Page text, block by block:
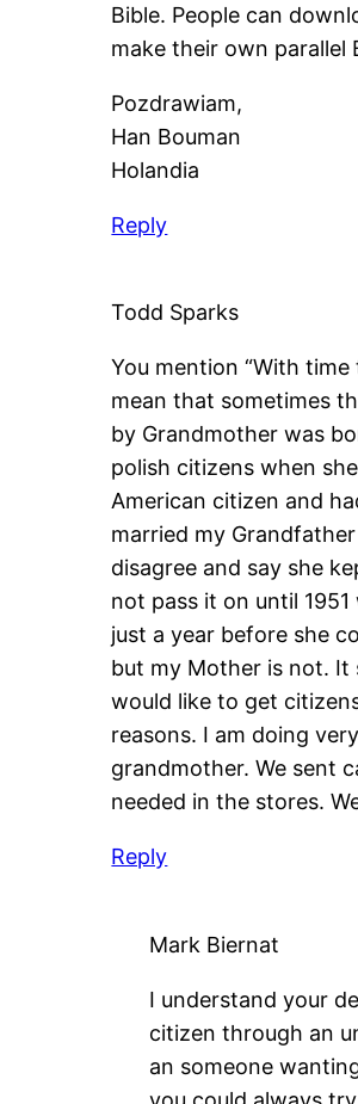
Bible. People can
make their own parallel
Pozdrawiam,
Han Bouman
Holandia
Reply
Todd Sparks
You mention “With
mean that sometimes
by Grandmother was
polish citizens when
American citizen and
married my
disagree and say she
not pass it on until
just a year before she
but my Mother is not. It
would like to get
reasons. I am doing
grandmother. We sent
needed in the stores.
Reply
Mark Biernat
I understand your
citizen through an
an someone